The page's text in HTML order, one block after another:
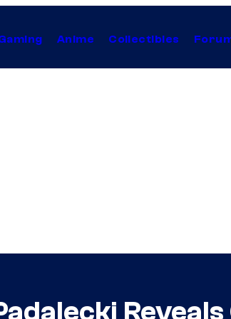
Anime Collectibles
Reveals